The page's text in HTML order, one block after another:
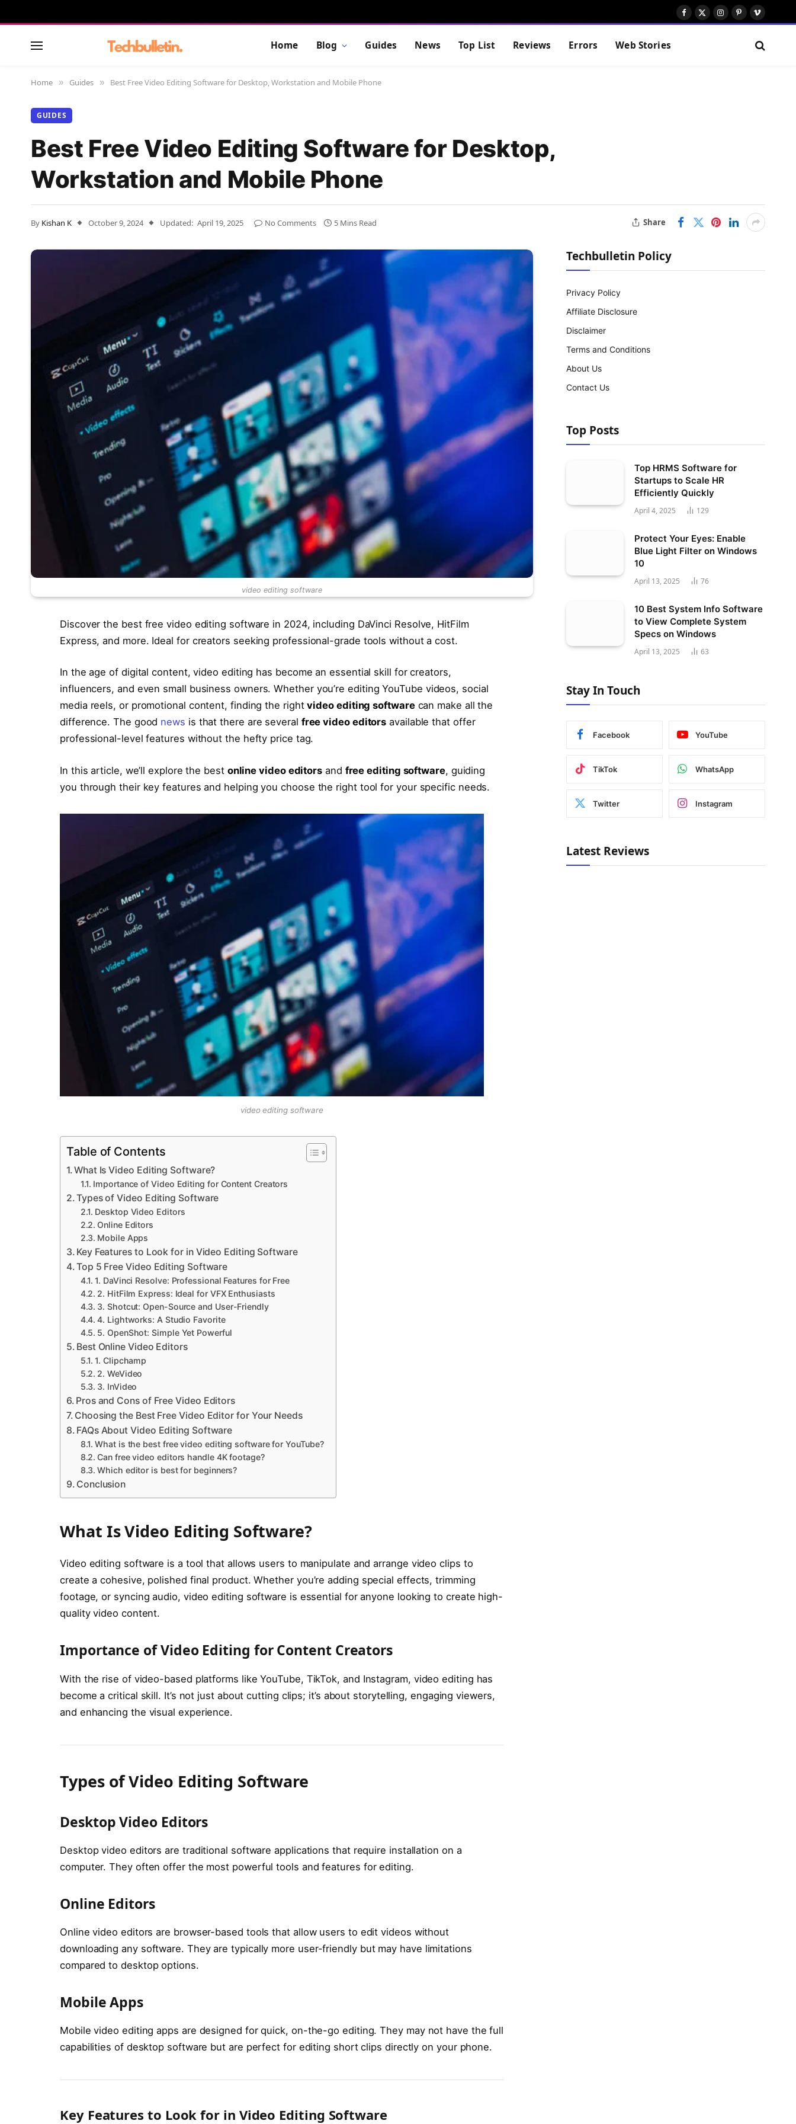
Facebook
X
Instagram
Pinterest
Vimeo
Home Blog Guides News Top List Reviews Errors Web Stories
Home » Guides » Best Free Video Editing Software for Desktop, Workstation and Mobile Phone
GUIDES
Best Free Video Editing Software for Desktop,
Workstation and Mobile Phone
By Kishan K October 9, 2024 Updated: April 19, 2025 No Comments 5 Mins Read Share
video editing software
Discover the best free video editing software in 2024, including DaVinci Resolve, HitFilm
Express, and more. Ideal for creators seeking professional-grade tools without a cost.
In the age of digital content, video editing has become an essential skill for creators,
influencers, and even small business owners. Whether you’re editing YouTube videos, social
media reels, or promotional content, finding the rightvideo editing softwarecan make all the
difference. The good news is that there are several free video editors available that offer
professional-level features without the hefty price tag.
In this article, we’ll explore the best online video editors and free editing software, guiding
you through their key features and helping you choose the right tool for your specific needs.
video editing software
Table of Contents
What Is Video Editing Software?
Importance of Video Editing for Content Creators
Types of Video Editing Software
Desktop Video Editors
Online Editors
Mobile Apps
Key Features to Look for in Video Editing Software
Top 5 Free Video Editing Software
1. DaVinci Resolve: Professional Features for Free
2. HitFilm Express: Ideal for VFX Enthusiasts
3. Shotcut: Open-Source and User-Friendly
4. Lightworks: A Studio Favorite
5. OpenShot: Simple Yet Powerful
Best Online Video Editors
1. Clipchamp
2. WeVideo
3. InVideo
Pros and Cons of Free Video Editors
Choosing the Best Free Video Editor for Your Needs
FAQs About Video Editing Software
What is the best free video editing software for YouTube?
Can free video editors handle 4K footage?
Which editor is best for beginners?
Conclusion
What Is Video Editing Software?
Video editing software is a tool that allows users to manipulate and arrange video clips to
create a cohesive, polished final product. Whether you’re adding special effects, trimming
footage, or syncing audio, video editing software is essential for anyone looking to create high-
quality video content.
Importance of Video Editing for Content Creators
With the rise of video-based platforms like YouTube, TikTok, and Instagram, video editing has
become a critical skill. It’s not just about cutting clips; it’s about storytelling, engaging viewers,
and enhancing the visual experience.
Types of Video Editing Software
Desktop Video Editors
Desktop video editors are traditional software applications that require installation on a
computer. They often offer the most powerful tools and features for editing.
Online Editors
Online video editors are browser-based tools that allow users to edit videos without
downloading any software. They are typically more user-friendly but may have limitations
compared to desktop options.
Mobile Apps
Mobile video editing apps are designed for quick, on-the-go editing. They may not have the full
capabilities of desktop software but are perfect for editing short clips directly on your phone.
Key Features to Look for in Video Editing Software
Techbulletin Policy
Privacy Policy
Affiliate Disclosure
Disclaimer
Terms and Conditions
About Us
Contact Us
Top Posts
Top HRMS Software for
Startups to Scale HR
Efficiently Quickly
April 4, 2025 129
Protect Your Eyes: Enable
Blue Light Filter on Windows
10
April 13, 2025 76
10 Best System Info Software
to View Complete System
Specs on Windows
April 13, 2025 63
Stay In Touch
Facebook YouTube
TikTok WhatsApp
Twitter Instagram
Latest Reviews